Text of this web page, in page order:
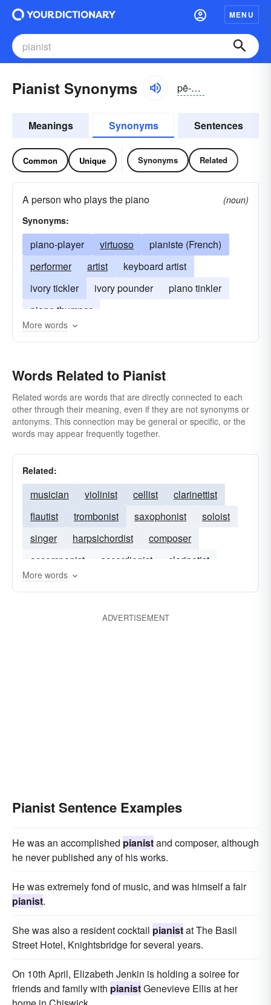
MENU
Pianist Synonyms pē-ănĭst, pēə-nĭst
Meanings Synonyms Sentences
Common Unique Synonyms Related
A person who plays the piano
(noun)
Synonyms:
piano-player virtuoso
pianiste (French)
performer
artist
keyboard artist
ivory tickler
ivory pounder
piano tinkler
piano thumper
More words
Words Related to Pianist
Related words are words that are directly connected to each
other through their meaning, even if they are not synonyms or
antonyms. This connection may be general or specific, or the
words may appear frequently together.
Related:
musician violinist cellist
clarinettist
flautist
trombonist saxophonist
soloist
singer
harpsichordist
composer
accompanist
accordionist clarinetist
More words
ADVERTISEMENT
Pianist Sentence Examples
He was an accomplished pianistand composer, although
he never published any of his works.
He was extremely fond of music, and was himself a fair
pianist.
She was also a resident cocktail pianistat The Basil
Street Hotel, Knightsbridge for several years.
On 10th April, Elizabeth Jenkin is holding a soiree for
friends and family with pianistGenevieve Ellis at her